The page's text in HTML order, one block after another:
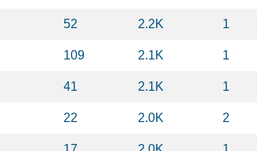
52 2.2K 1
109 2.1K 1
41 2.1K 1
22 2.0K 2